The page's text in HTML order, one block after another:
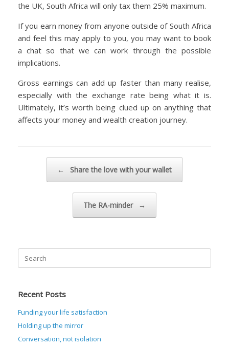
the UK, South Africa will only tax them 25% maximum.
If you earn money from anyone outside of South Africa
and feel this may apply to you, you may want to book
a chat so that we can work through the possible
implications.
Gross earnings can add up faster than many realise,
especially with the exchange rate being what it is.
Ultimately, it’s worth being clued up on anything that
affects your money and wealth creation journey.
← Share the love with your wallet
The RA-minder →
Search
for:
Recent Posts
Funding your life satisfaction
Holding up the mirror
Conversation, not isolation